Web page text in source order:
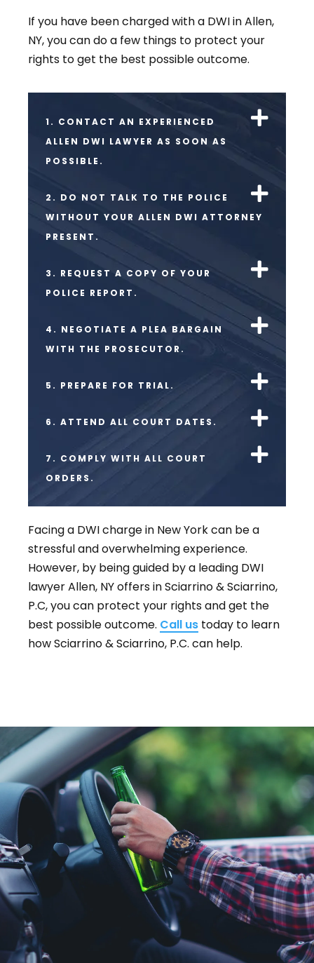
If you have been charged with a DWI in Allen,
NY, you can do a few things to protect your
rights to get the best possible outcome.
1. CONTACT AN EXPERIENCED
ALLEN DWI LAWYER AS SOON AS
POSSIBLE.
2. DO NOT TALK TO THE POLICE
WITHOUT YOUR ALLEN DWI ATTORNEY
PRESENT.
3. REQUEST A COPY OF YOUR
POLICE REPORT.
4. NEGOTIATE A PLEA BARGAIN
WITH THE PROSECUTOR.
5. PREPARE FOR TRIAL.
6. ATTEND ALL COURT DATES.
7. COMPLY WITH ALL COURT
ORDERS.
Facing a DWI charge in New York can be a
stressful and overwhelming experience.
However, by being guided by a leading DWI
lawyer Allen, NY offers in Sciarrino & Sciarrino,
P.C, you can protect your rights and get the
best possible outcome. Call us today to learn
how Sciarrino & Sciarrino, P.C. can help.